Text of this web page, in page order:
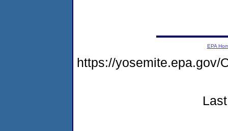
EPA
https://yosemite.epa.gov/